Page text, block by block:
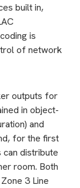
built in,
is
of network
outputs for
in object-
and
for the first
distribute
room. Both
3 Line